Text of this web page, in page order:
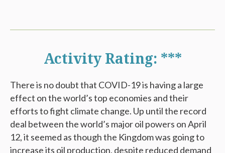
Activity Rating: ***
There is no doubt that COVID-19 is having a large
effect on the world’s top economies and their
efforts to fight climate change. Up until the record
deal between the world’s major oil powers on April
12, it seemed as though the Kingdom was going to
increase its oil production, despite reduced demand